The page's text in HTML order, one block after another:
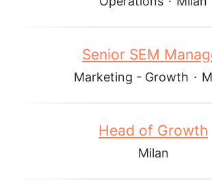
Senior SEM
Marketing - Growth ·
Head of Growth
Milan